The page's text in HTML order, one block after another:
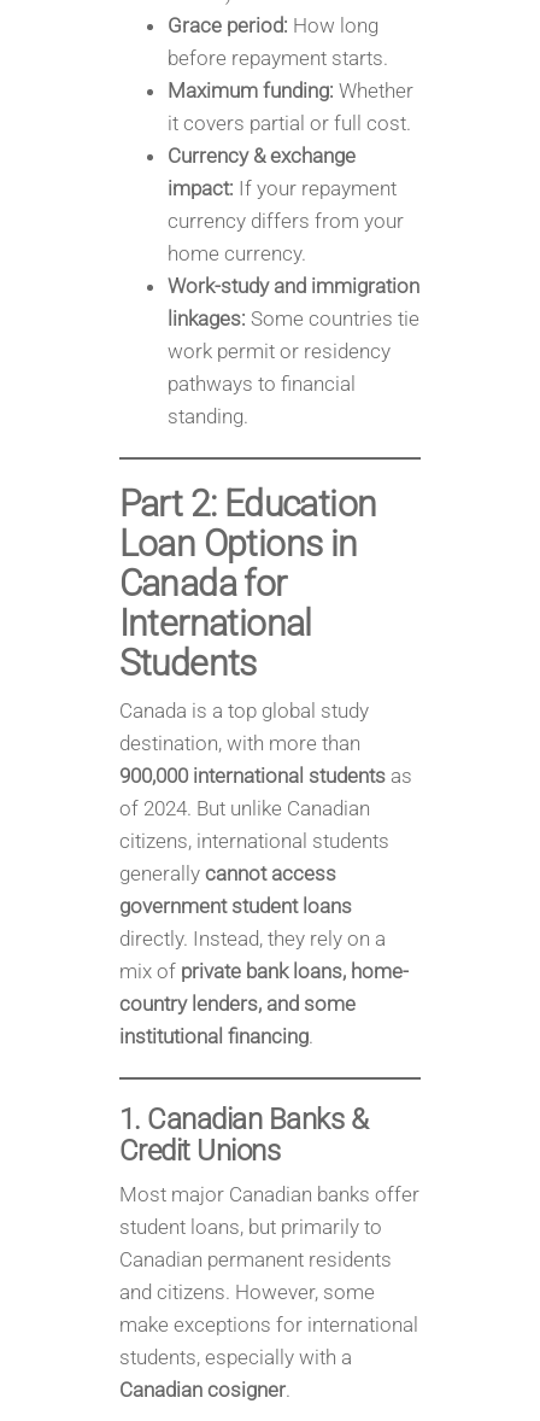
Grace period: How long
before repayment starts.
Maximum funding: Whether
it covers partial or full cost.
Currency & exchange
impact: If your repayment
currency differs from your
home currency.
Work-study and immigration
linkages: Some countries tie
work permit or residency
pathways to financial
standing.
Part 2: Education
Loan Options in
Canada for
International
Students
Canada is a top global study
destination, with more than
900,000 international studentsas
of 2024. But unlike Canadian
citizens, international students
generally cannot access
government student loans
directly. Instead, they rely on a
mix of private bank loans, home-
country lenders, and some
institutional financing.
1. Canadian Banks &
Credit Unions
Most major Canadian banks offer
student loans, but primarily to
Canadian permanent residents
and citizens. However, some
make exceptions for international
students, especially with a
Canadian cosigner.